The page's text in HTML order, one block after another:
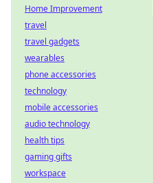
Home Improvement
travel
travel gadgets
wearables
phone accessories
technology
mobile accessories
audio technology
health tips
gaming gifts
workspace